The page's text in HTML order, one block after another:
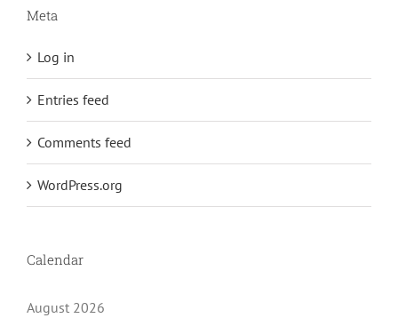
Meta
Log in
Entries feed
Comments feed
WordPress.org
Calendar
August 2026